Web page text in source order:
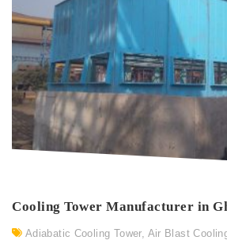
Cooling Tower Manufacturer in
Adiabatic Cooling Tower, Air Blast